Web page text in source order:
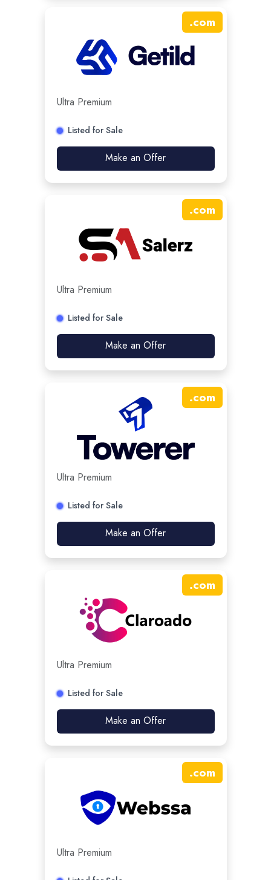
.com
Ultra Premium
Listed for Sale
Make an Offer
.com
Ultra Premium
Listed for Sale
Make an Offer
.com
Ultra Premium
Listed for Sale
Make an Offer
.com
Ultra Premium
Listed for Sale
Make an Offer
.com
Ultra Premium